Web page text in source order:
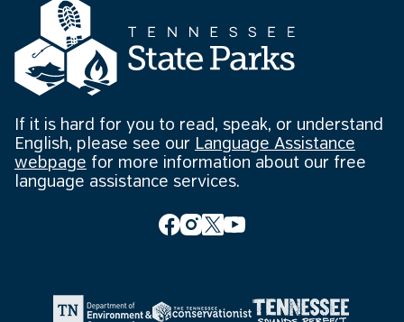
If it is hard for you to read, speak, or understand
English, please see our Language Assistance
webpage for more information about our free
language assistance services.